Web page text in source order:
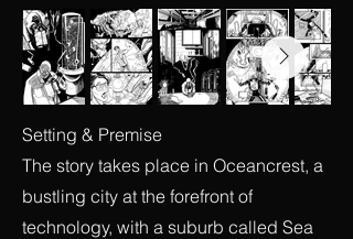
Setting & Premise
The story takes place in Oceancrest, a
bustling city at the forefront of
technology, with a suburb called Sea